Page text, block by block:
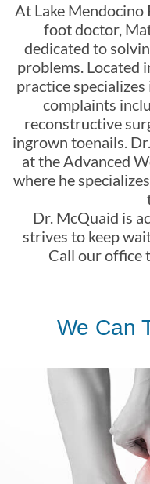
At Lake
foot doctor,
dedicated to
problems. Located
practice
complaints
reconstructive
ingrown toenails.
at the Advanced
where he
Dr. McQuaid is
strives to keep
Call our office
We Can